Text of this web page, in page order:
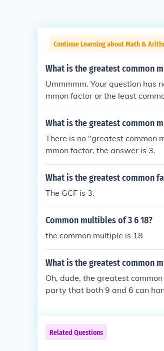
Continue Learning about Math &
What is the greatest common
Ummmmm. Your question has
mmon factor or the least
to [2 3 3 5] Common factors
divided by the GCF. 36 * 90 /
What is the greatest common
There is no "greatest common
mmon factor, the answer is 3.
What is the greatest common
The GCF is 3.
Common multibles of 3 6 18?
the common multiple is 18
What is the greatest common
Oh, dude, the greatest
party that both 9 and 6 can
Related Questions